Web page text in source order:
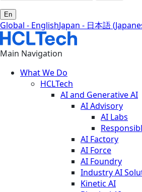
En
Global - EnglishJapan - 日本語
Main Navigation
What We Do
HCLTech
AI and Generative AI
AI Advisory
AI Labs
AI Factory
AI Force
AI Foundry
Industry AI
Kinetic AI